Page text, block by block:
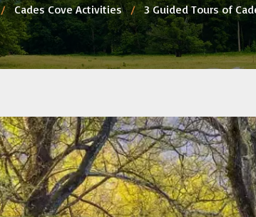
/ Cades Cove Activities / 3 Guided Tours of